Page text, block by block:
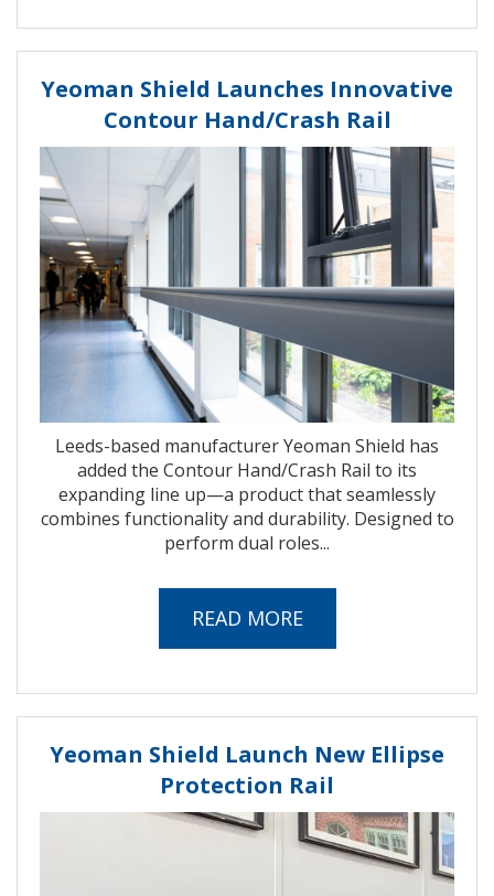
Yeoman Shield Launches Innovative
Contour Hand/Crash Rail
Leeds-based manufacturer Yeoman Shield has
added the Contour Hand/Crash Rail to its
expanding line up—a product that seamlessly
combines functionality and durability. Designed to
perform dual roles...
READ MORE
Yeoman Shield Launch New Ellipse
Protection Rail